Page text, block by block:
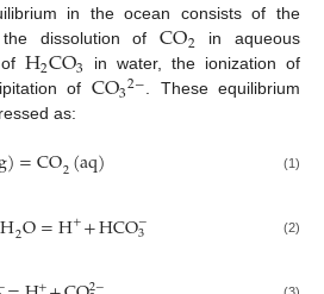
in the ocean consists of the
the dissolution ofCO2 in aqueous
H2CO3 in water, the ionization of
of CO32−. These equilibrium
as:
)=CO2(aq) (1)
H2O=H++HCO−
3 (2)